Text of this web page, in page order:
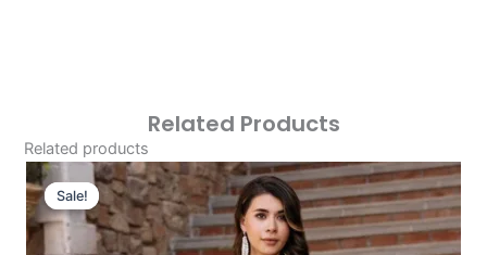
Related Products
Related products
Sale!
Sale!
Original
Price
Was:
£124.16.
Current
Price
Is:
£94.17.